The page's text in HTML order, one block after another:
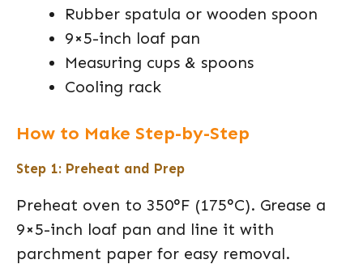
Rubber spatula or wooden spoon
9×5-inch loaf pan
Measuring cups & spoons
Cooling rack
How to Make Step-by-Step
Step 1: Preheat and Prep
Preheat oven to 350°F (175°C). Grease a
9×5-inch loaf pan and line it with
parchment paper for easy removal.